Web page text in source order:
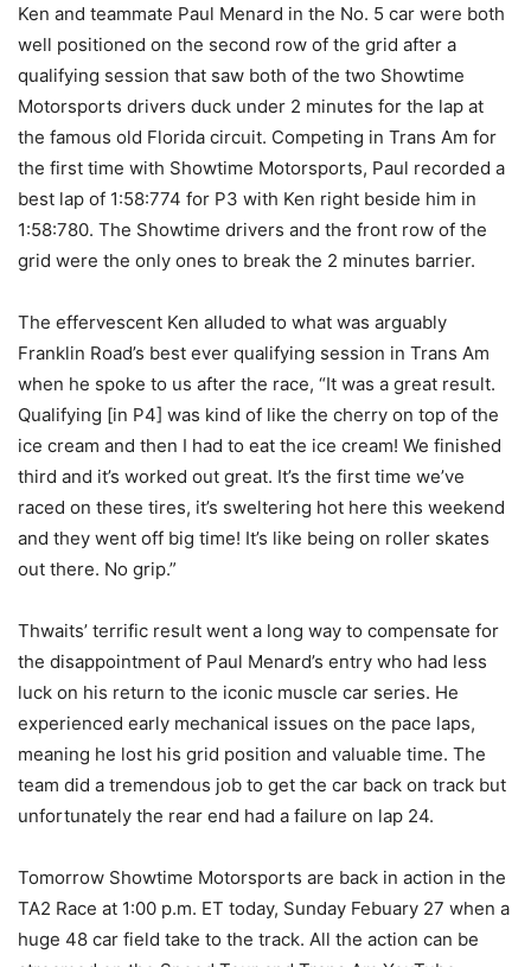
Ken and teammate Paul Menard in the No. 5 car were both
well positioned on the second row of the grid after a
qualifying session that saw both of the two Showtime
Motorsports drivers duck under 2 minutes for the lap at
the famous old Florida circuit. Competing in Trans Am for
the first time with Showtime Motorsports, Paul recorded a
best lap of 1:58:774 for P3 with Ken right beside him in
1:58:780. The Showtime drivers and the front row of the
grid were the only ones to break the 2 minutes barrier.
The effervescent Ken alluded to what was arguably
Franklin Road’s best ever qualifying session in Trans Am
when he spoke to us after the race, “It was a great result.
Qualifying [in P4] was kind of like the cherry on top of the
ice cream and then I had to eat the ice cream! We finished
third and it’s worked out great. It’s the first time we’ve
raced on these tires, it’s sweltering hot here this weekend
and they went off big time! It’s like being on roller skates
out there. No grip.”
Thwaits’ terrific result went a long way to compensate for
the disappointment of Paul Menard’s entry who had less
luck on his return to the iconic muscle car series. He
experienced early mechanical issues on the pace laps,
meaning he lost his grid position and valuable time. The
team did a tremendous job to get the car back on track but
unfortunately the rear end had a failure on lap 24.
Tomorrow Showtime Motorsports are back in action in the
TA2 Race at 1:00 p.m. ET today, Sunday Febuary 27 when a
huge 48 car field take to the track. All the action can be